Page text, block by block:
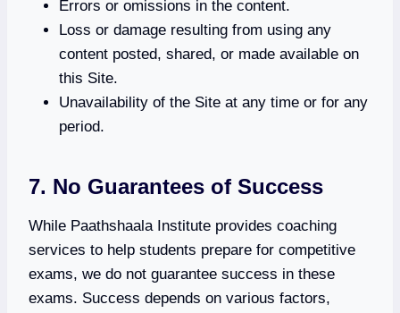
Errors or omissions in the content.
Loss or damage resulting from using any
content posted, shared, or made available on
this Site.
Unavailability of the Site at any time or for any
period.
7. No Guarantees of Success
While Paathshaala Institute provides coaching
services to help students prepare for competitive
exams, we do not guarantee success in these
exams. Success depends on various factors,